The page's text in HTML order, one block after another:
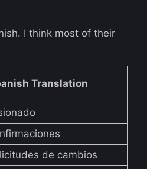
I think most of their
Translation
de cambios